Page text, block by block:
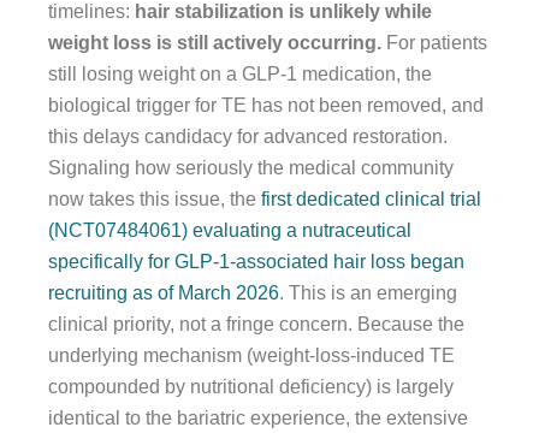
timelines: hair stabilization is unlikely while
weight loss is still actively occurring. For patients
still losing weight on a GLP-1 medication, the
biological trigger for TE has not been removed, and
this delays candidacy for advanced restoration.
Signaling how seriously the medical community
now takes this issue, the first dedicated clinical trial
(NCT07484061) evaluating a nutraceutical
specifically for GLP-1-associated hair loss began
recruiting as of March 2026. This is an emerging
clinical priority, not a fringe concern. Because the
underlying mechanism (weight-loss-induced TE
compounded by nutritional deficiency) is largely
identical to the bariatric experience, the extensive